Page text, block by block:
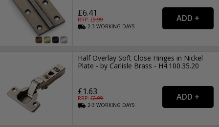
£6.41
RRP: £9.99
2-3WORKING DAYS
Half Overlay Soft Close Hinges in Nickel
Plate - by Carlisle Brass - H4.100.35.20
£1.63
RRP: £2.99
2-3WORKING DAYS